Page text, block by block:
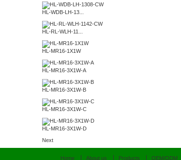
HL-WDB-LH-13...
HL-RL-WLH-11...
HL-MR16-1X1W
HL-MR16-3X1W-A
HL-MR16-3X1W-B
HL-MR16-3X1W-C
HL-MR16-3X1W-D
Next
Home About us Products OEM/ODM